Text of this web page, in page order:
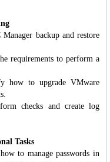
backup and restore
requirements to perform a
how to upgrade VMware
checks and create log
Tasks
to manage passwords in